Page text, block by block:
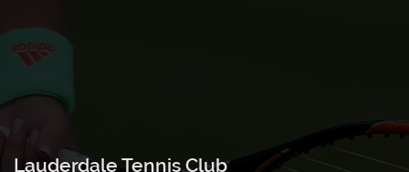
Lauderdale Tennis Club